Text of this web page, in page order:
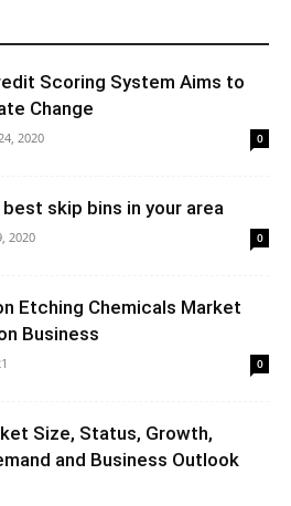
Scoring System Aims to
Change
2020 0
skip bins in your area
2020 0
Etching Chemicals Market
Business
0
Size, Status, Growth,
and Business Outlook